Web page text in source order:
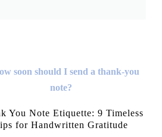
You Note Etiquette: 9 Timeless
for Handwritten Gratitude